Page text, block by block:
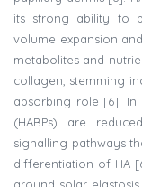
its strong ability to
volume expansion
metabolites and
collagen, stemming
absorbing role [6]. In
(HABPs) are
signalling pathways
differentiation of HA
around solar